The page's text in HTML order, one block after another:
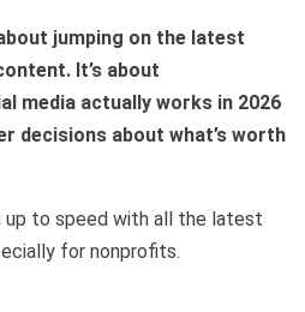
jumping on the latest
It’s about
media actually works in 2026
decisions about what’s worth
up to speed with all the latest
for nonprofits.